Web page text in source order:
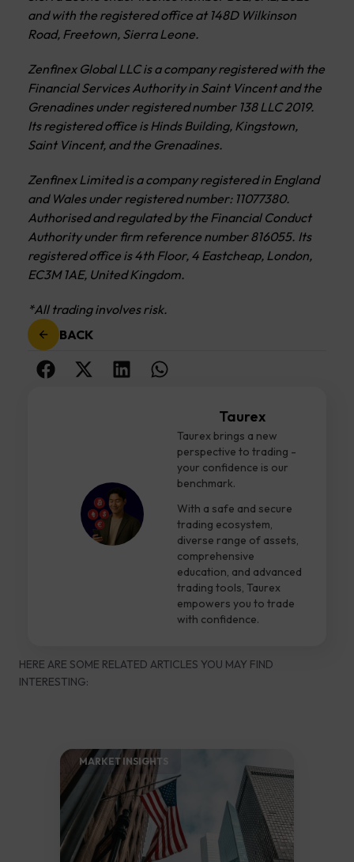
and with the registered office at 148D Wilkinson
Road, Freetown, Sierra Leone.
Zenfinex Global LLC is a company registered with the
Financial Services Authority in Saint Vincent and the
Grenadines under registered number 138 LLC 2019.
Its registered office is Hinds Building, Kingstown,
Saint Vincent, and the Grenadines.
Zenfinex Limited is a company registered in England
and Wales under registered number: 11077380.
Authorised and regulated by the Financial Conduct
Authority under firm reference number 816055. Its
registered office is 4th Floor, 4 Eastcheap, London,
EC3M 1AE, United Kingdom.
*All trading involves risk.
BACK
Taurex
Taurex brings a new
perspective to trading -
your confidence is our
benchmark.
With a safe and secure
trading ecosystem,
diverse range of assets,
comprehensive
education, and advanced
trading tools, Taurex
empowers you to trade
with confidence.
HERE ARE SOME RELATED ARTICLES YOU MAY FIND
INTERESTING:
MARKET INSIGHTS​